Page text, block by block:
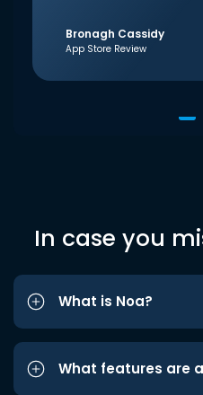
Bronagh Cassidy
App Store Review
In case you
What is Noa?
What features are